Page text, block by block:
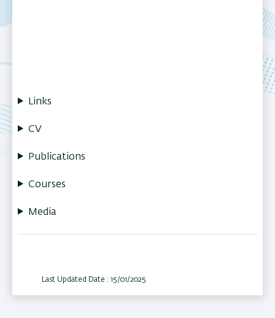
Links
CV
Publications
Courses
Media
Last Updated Date : 15/01/2025